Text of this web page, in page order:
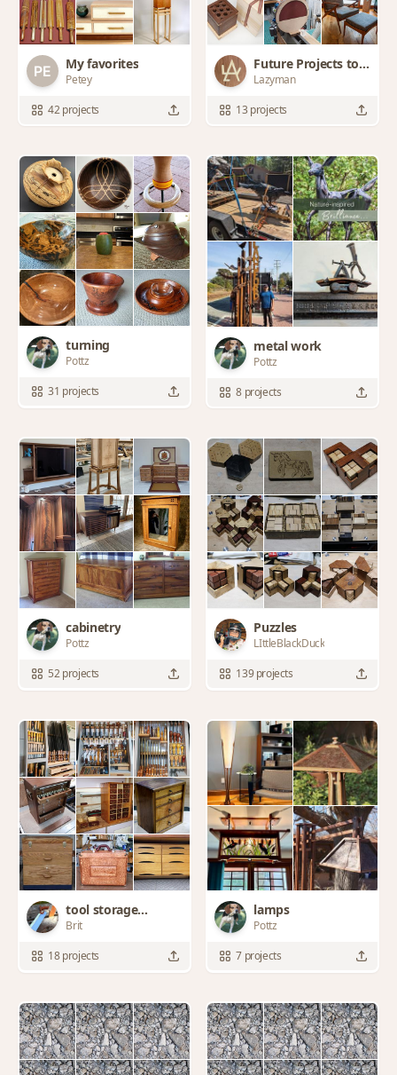
My favorites
Petey
42 projects
Future Projects to
try
Lazyman
13 projects
turning
Pottz
31 projects
metal work
Pottz
8 projects
cabinetry
Pottz
52 projects
Puzzles
LIttleBlackDuck
139 projects
tool storage
solutions
Brit
18 projects
lamps
Pottz
7 projects